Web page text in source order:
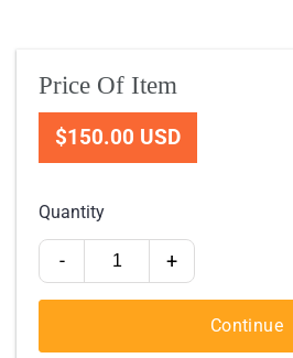
Price Of Item
$150.00 USD
Quantity
- +
Continue